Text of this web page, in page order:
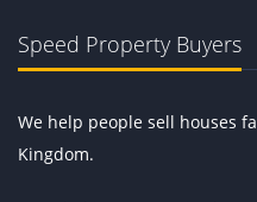
Speed Property Buyers
We help people sell houses
Kingdom.